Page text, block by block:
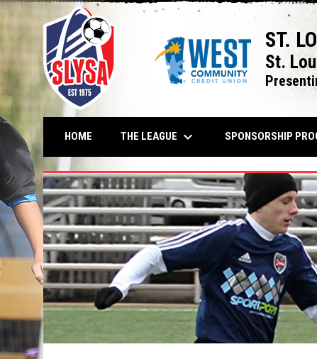
ST.
St.
HOME THE LEAGUE keyboard_arrow_down SPONSORSHIP